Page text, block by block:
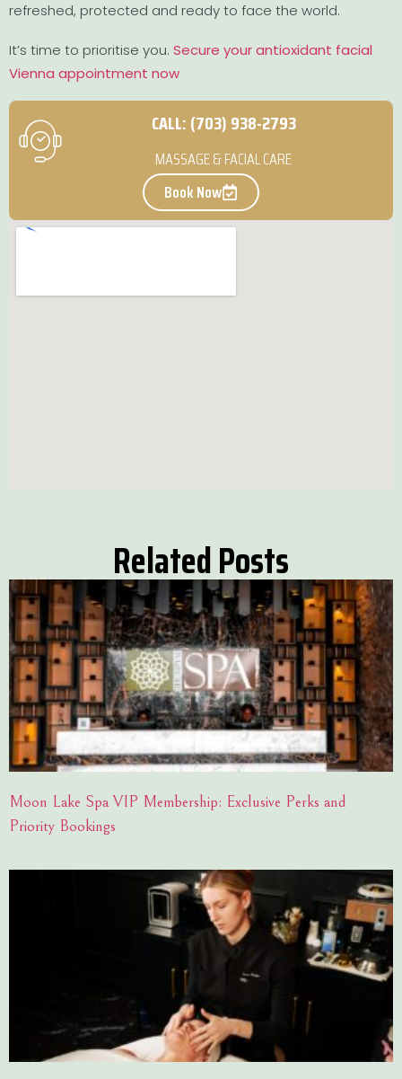
refreshed, protected and ready to face the world.
It’s time to prioritise you. Secure your antioxidant facial
Vienna appointment now
CALL: (703) 938-2793
MASSAGE & FACIAL CARE
Book Now
Related Posts
Moon Lake Spa VIP Membership: Exclusive Perks and
Priority Bookings